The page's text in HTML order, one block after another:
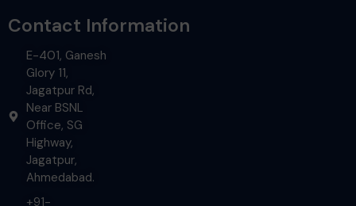
Contact Information
E-401, Ganesh
Glory 11,
Jagatpur Rd,
Near BSNL
Office, SG
Highway,
Jagatpur,
Ahmedabad.
+91-